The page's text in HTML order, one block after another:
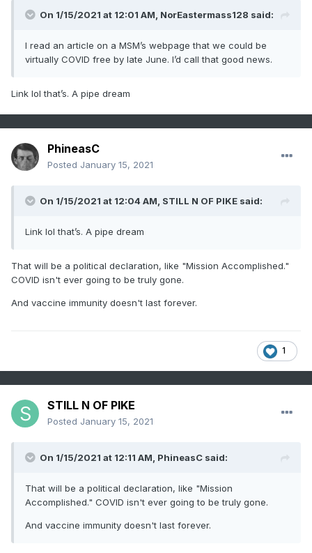
On 1/15/2021 at 12:01 AM, NorEastermass128 said:
I read an article on a MSM’s webpage that we could be
virtually COVID free by late June. I’d call that good news.
Link lol that’s. A pipe dream
PhineasC
Posted January 15, 2021
On 1/15/2021 at 12:04 AM, STILL N OF PIKE said:
Link lol that’s. A pipe dream
That will be a political declaration, like "Mission Accomplished."
COVID isn't ever going to be truly gone.
And vaccine immunity doesn't last forever.
1
STILL N OF PIKE
Posted January 15, 2021
On 1/15/2021 at 12:11 AM, PhineasC said:
That will be a political declaration, like "Mission
Accomplished." COVID isn't ever going to be truly gone.
And vaccine immunity doesn't last forever.